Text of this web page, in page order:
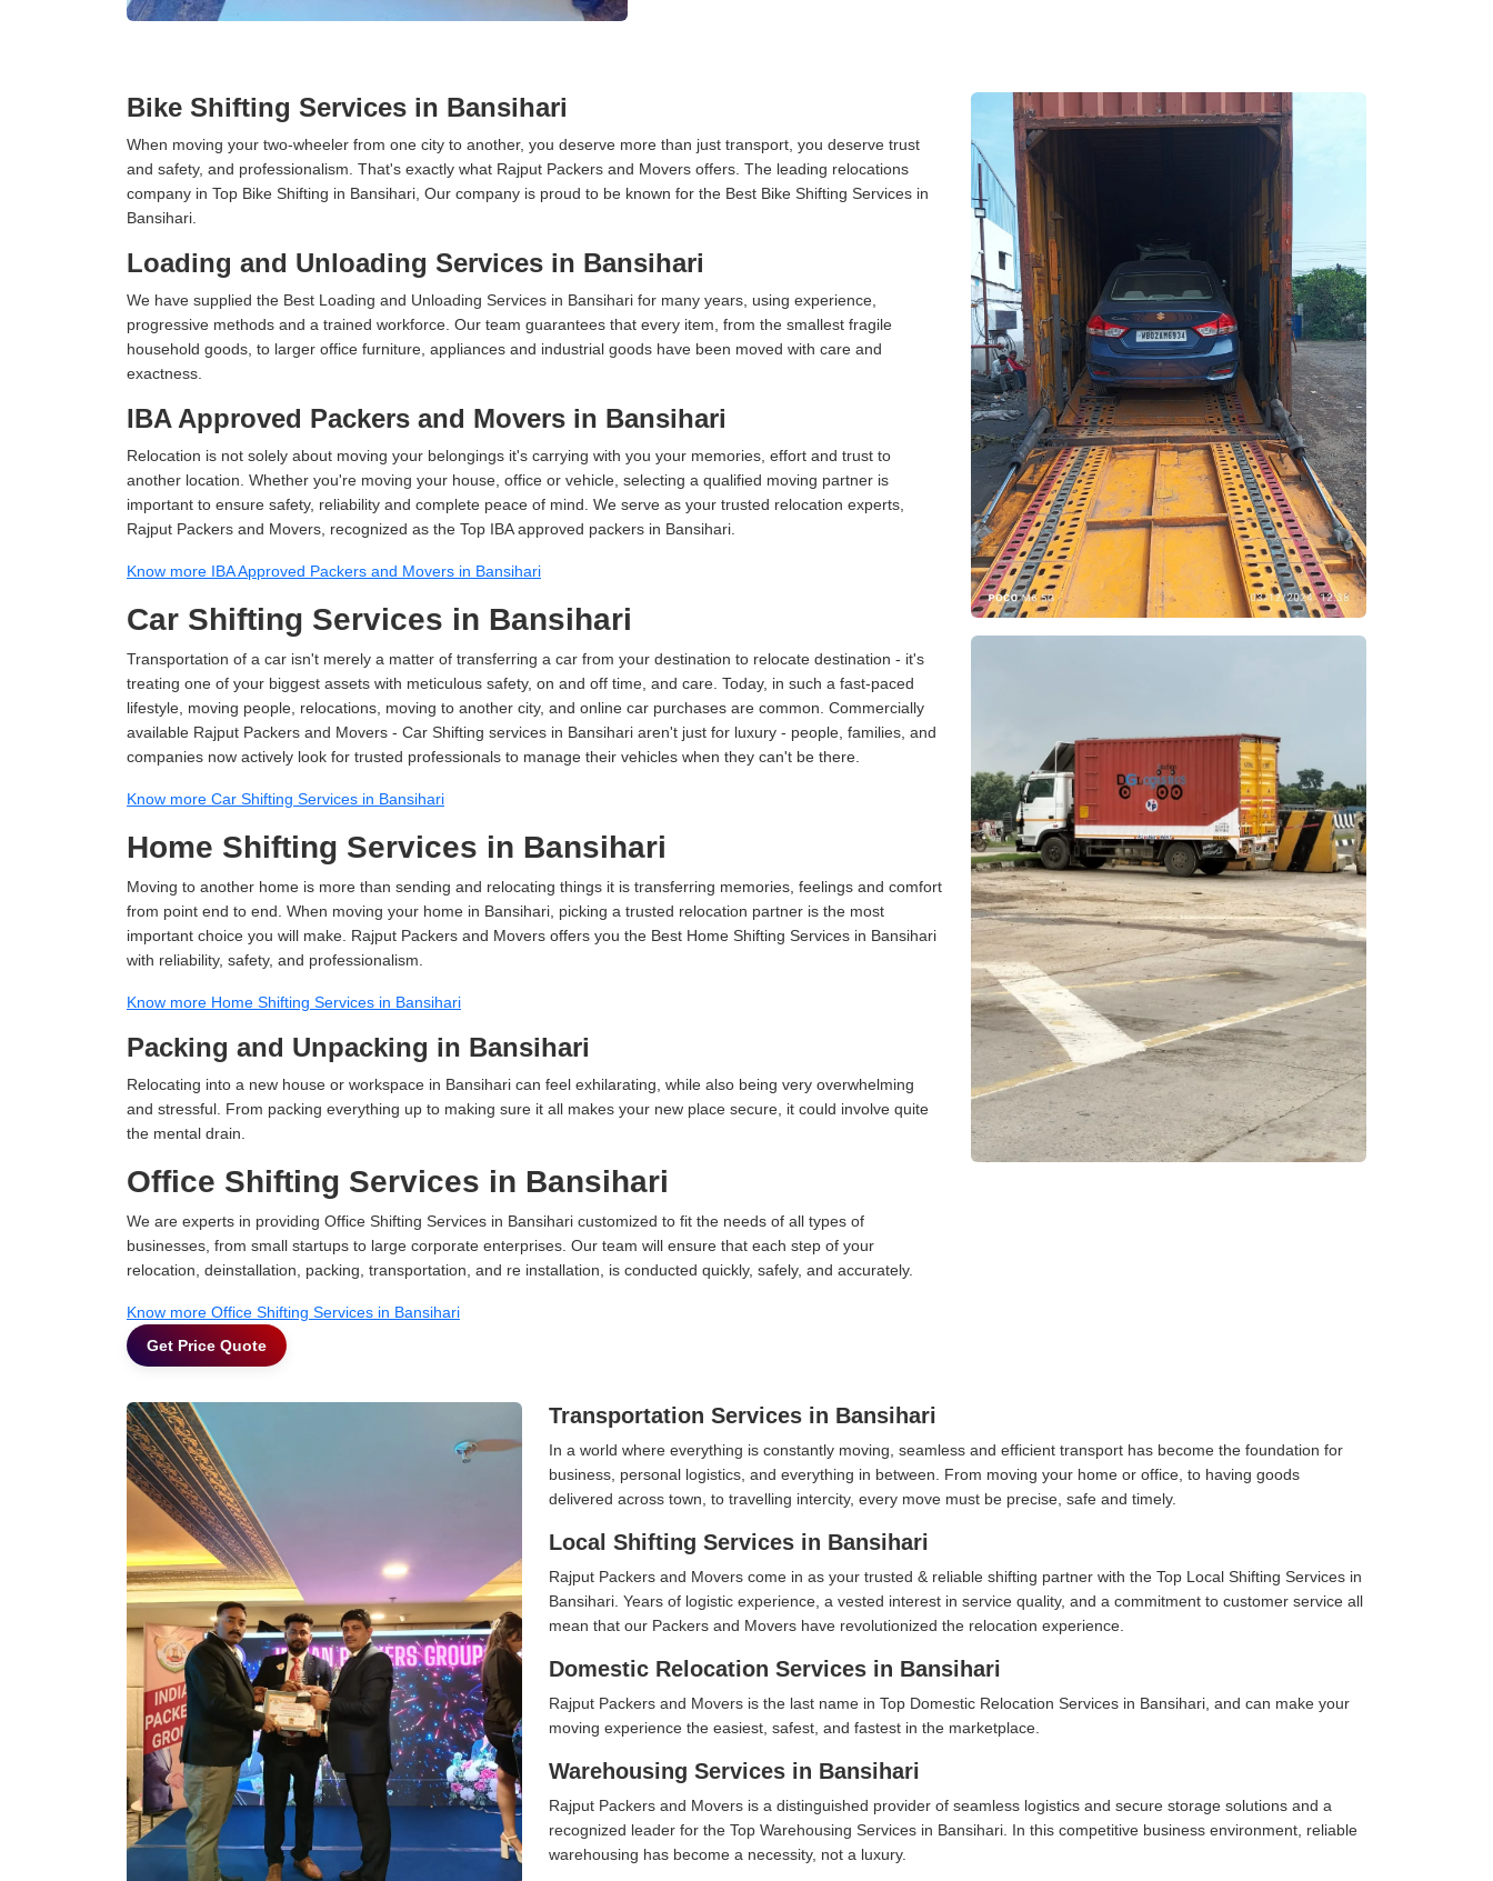
Bike Shifting Services in Bansihari
When moving your two-wheeler from one city to another, you deserve more than just transport, you deserve trust
and safety, and professionalism. That's exactly what Rajput Packers and Movers offers. The leading relocations
company in Top Bike Shifting in Bansihari, Our company is proud to be known for the Best Bike Shifting Services in
Bansihari.
Loading and Unloading Services in Bansihari
We have supplied the Best Loading and Unloading Services in Bansihari for many years, using experience,
progressive methods and a trained workforce. Our team guarantees that every item, from the smallest fragile
household goods, to larger office furniture, appliances and industrial goods have been moved with care and
exactness.
IBA Approved Packers and Movers in Bansihari
Relocation is not solely about moving your belongings it's carrying with you your memories, effort and trust to
another location. Whether you're moving your house, office or vehicle, selecting a qualified moving partner is
important to ensure safety, reliability and complete peace of mind. We serve as your trusted relocation experts,
Rajput Packers and Movers, recognized as the Top IBA approved packers in Bansihari.
Know more IBA Approved Packers and Movers in Bansihari
Car Shifting Services in Bansihari
Transportation of a car isn't merely a matter of transferring a car from your destination to relocate destination - it's
treating one of your biggest assets with meticulous safety, on and off time, and care. Today, in such a fast-paced
lifestyle, moving people, relocations, moving to another city, and online car purchases are common. Commercially
available Rajput Packers and Movers - Car Shifting services in Bansihari aren't just for luxury - people, families, and
companies now actively look for trusted professionals to manage their vehicles when they can't be there.
Know more Car Shifting Services in Bansihari
Home Shifting Services in Bansihari
Moving to another home is more than sending and relocating things it is transferring memories, feelings and comfort
from point end to end. When moving your home in Bansihari, picking a trusted relocation partner is the most
important choice you will make. Rajput Packers and Movers offers you the Best Home Shifting Services in Bansihari
with reliability, safety, and professionalism.
Know more Home Shifting Services in Bansihari
Packing and Unpacking in Bansihari
Relocating into a new house or workspace in Bansihari can feel exhilarating, while also being very overwhelming
and stressful. From packing everything up to making sure it all makes your new place secure, it could involve quite
the mental drain.
Office Shifting Services in Bansihari
We are experts in providing Office Shifting Services in Bansihari customized to fit the needs of all types of
businesses, from small startups to large corporate enterprises. Our team will ensure that each step of your
relocation, deinstallation, packing, transportation, and re installation, is conducted quickly, safely, and accurately.
Know more Office Shifting Services in Bansihari
Get Price Quote
Transportation Services in Bansihari
In a world where everything is constantly moving, seamless and efficient transport has become the foundation for
business, personal logistics, and everything in between. From moving your home or office, to having goods
delivered across town, to travelling intercity, every move must be precise, safe and timely.
Local Shifting Services in Bansihari
Rajput Packers and Movers come in as your trusted & reliable shifting partner with the Top Local Shifting Services in
Bansihari. Years of logistic experience, a vested interest in service quality, and a commitment to customer service all
mean that our Packers and Movers have revolutionized the relocation experience.
Domestic Relocation Services in Bansihari
Rajput Packers and Movers is the last name in Top Domestic Relocation Services in Bansihari, and can make your
moving experience the easiest, safest, and fastest in the marketplace.
Warehousing Services in Bansihari
Rajput Packers and Movers is a distinguished provider of seamless logistics and secure storage solutions and a
recognized leader for the Top Warehousing Services in Bansihari. In this competitive business environment, reliable
warehousing has become a necessity, not a luxury.